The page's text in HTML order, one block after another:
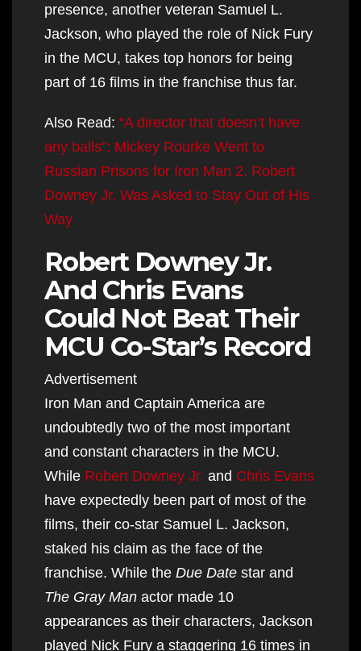
presence, another veteran Samuel L.
Jackson, who played the role of Nick Fury
in the MCU, takes top honors for being
part of 16 films in the franchise thus far.
Also Read: “A director that doesn’t have
any balls”: Mickey Rourke Went to
Russian Prisons for Iron Man 2, Robert
Downey Jr. Was Asked to Stay Out of His
Way
Robert Downey Jr.
And Chris Evans
Could Not Beat Their
MCU Co-Star’s Record
Advertisement
Iron Man and Captain America are
undoubtedly two of the most important
and constant characters in the MCU.
While Robert Downey Jr. and Chris Evans
have expectedly been part of most of the
films, their co-star Samuel L. Jackson,
staked his claim as the face of the
franchise. While the Due Date star and
The Gray Man actor made 10
appearances as their characters, Jackson
played Nick Fury a staggering 16 times in